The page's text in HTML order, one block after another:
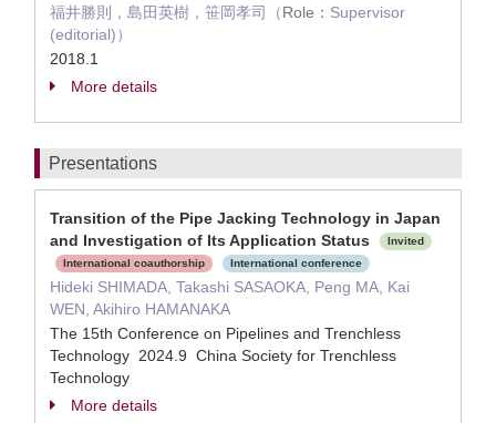
福井勝則，島田英樹，笹岡孝司（Role： Supervisor
(editorial)）
2018.1
More details
Presentations
Transition of the Pipe Jacking Technology in Japan
and Investigation of Its Application Status
Invited
International coauthorship
International conference
Hideki SHIMADA, Takashi SASAOKA, Peng MA, Kai
WEN, Akihiro HAMANAKA
The 15th Conference on Pipelines and Trenchless
Technology 2024.9 China Society for Trenchless
Technology
More details